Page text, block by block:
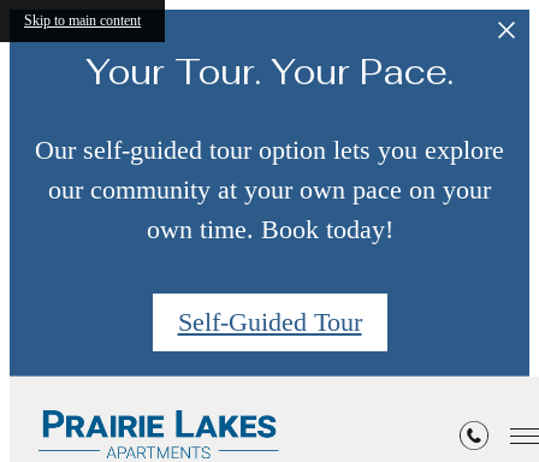
Skip to main content
Your Tour. Your Pace.
Our self-guided tour option lets you explore
our community at your own pace on your
own time. Book today!
Self-Guided Tour